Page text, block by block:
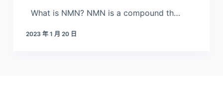
What is NMN? NMN is a compound th…
2023 年 1 月 20 日